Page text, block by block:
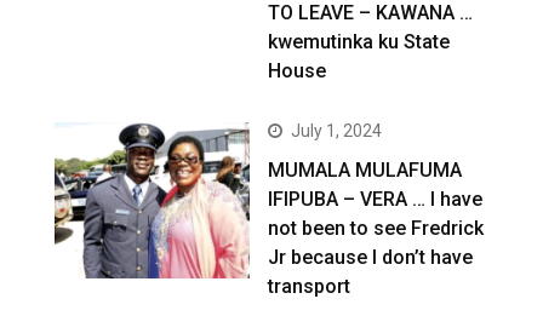
TO LEAVE – KAWANA …
kwemutinka ku State
House
July 1, 2024
MUMALA MULAFUMA
IFIPUBA – VERA … I have
not been to see Fredrick
Jr because I don’t have
transport